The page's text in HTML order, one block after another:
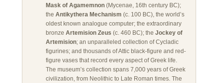
Mask of Agamemnon(Mycenae, 16th century BC);
the Antikythera Mechanism (c. 100 BC), the world’s
oldest known analogue computer; the extraordinary
bronze Artemision Zeus (c. 460 BC); the Jockey of
Artemision; an unparalleled collection of Cycladic
figurines; and thousands of Attic black-figure and red-
figure vases that record every aspect of Greek life.
The museum’s collection spans 7,000 years of Greek
civilization, from Neolithic to Late Roman times. The